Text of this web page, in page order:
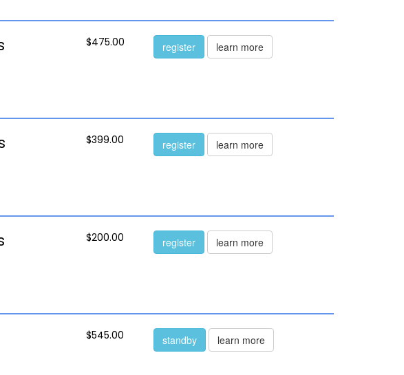
$475.00 register learn more
$399.00 register learn more
$200.00 register learn more
$545.00 standby learn more